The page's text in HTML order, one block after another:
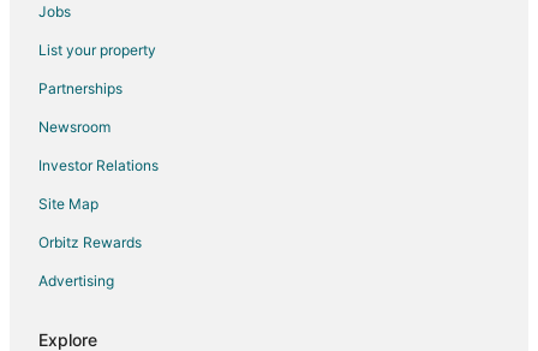
Jobs
List your property
Partnerships
Newsroom
Investor Relations
Site Map
Orbitz Rewards
Advertising
Explore